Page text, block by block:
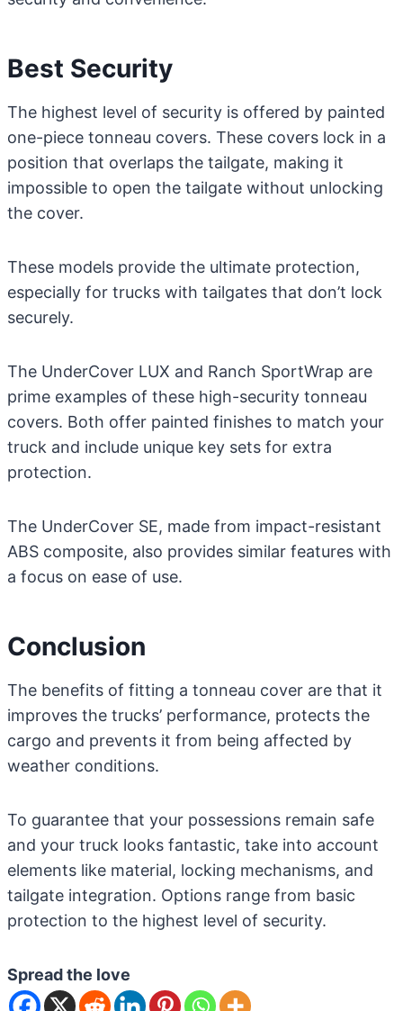
Best Security
The highest level of security is offered by painted
one-piece tonneau covers. These covers lock in a
position that overlaps the tailgate, making it
impossible to open the tailgate without unlocking
the cover.
These models provide the ultimate protection,
especially for trucks with tailgates that don’t lock
securely.
The UnderCover LUX and Ranch SportWrap are
prime examples of these high-security tonneau
covers. Both offer painted finishes to match your
truck and include unique key sets for extra
protection.
The UnderCover SE, made from impact-resistant
ABS composite, also provides similar features with
a focus on ease of use.
Conclusion
The benefits of fitting a tonneau cover are that it
improves the trucks’ performance, protects the
cargo and prevents it from being affected by
weather conditions.
To guarantee that your possessions remain safe
and your truck looks fantastic, take into account
elements like material, locking mechanisms, and
tailgate integration. Options range from basic
protection to the highest level of security.
Spread the love